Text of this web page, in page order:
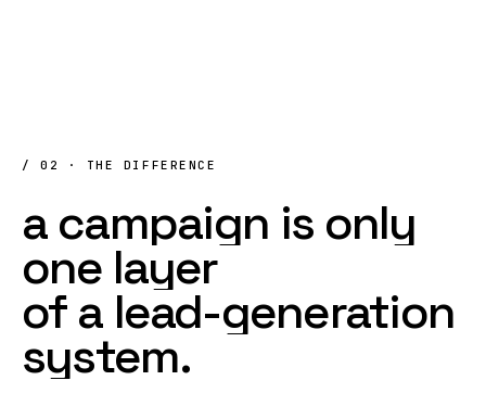
/ 02 · THE DIFFERENCE
a campaign is only
one layer
of a lead-generation
system.